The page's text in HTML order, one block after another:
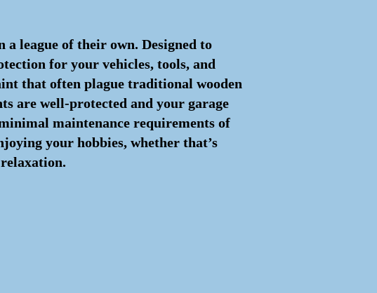
league of their own. Designed to
for your vehicles, tools, and
that often plague traditional wooden
are well-protected and your garage
maintenance requirements of
your hobbies, whether that’s